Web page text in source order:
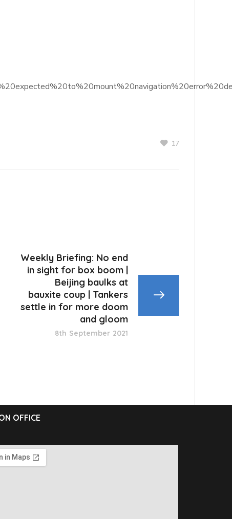
17
Weekly Briefing: No end
in sight for box boom |
Beijing baulks at
bauxite coup | Tankers
settle in for more doom
and gloom
8th September 2021
OFFICE